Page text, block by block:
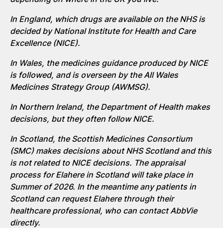
In England, which drugs are available on the NHS is
decided by National Institute for Health and Care
Excellence (NICE).
In Wales, the medicines guidance produced by NICE
is followed, and is overseen by the All Wales
Medicines Strategy Group (AWMSG).
In Northern Ireland, the Department of Health makes
decisions, but they often follow NICE.
In Scotland, the Scottish Medicines Consortium
(SMC) makes decisions about NHS Scotland and this
is not related to NICE decisions. The appraisal
process for Elahere in Scotland will take place in
Summer of 2026. In the meantime any patients in
Scotland can request Elahere through their
healthcare professional, who can contact AbbVie
directly.